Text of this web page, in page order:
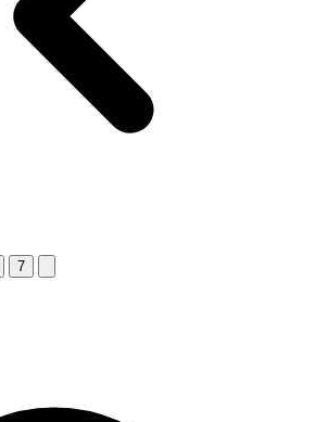
7